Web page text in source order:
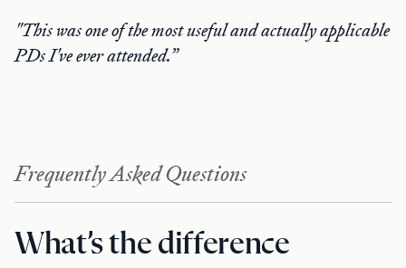
"This was one of the most useful and actually applicable
PDs I've ever attended.”
Frequently Asked Questions
What’s the difference